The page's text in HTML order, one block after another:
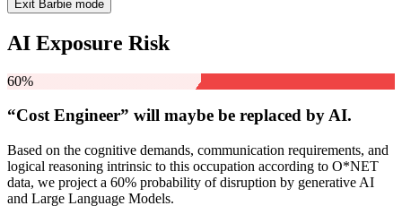
Exit Barbie mode
AI Exposure Risk
60%
“Cost Engineer” will maybe be replaced by AI.
Based on the cognitive demands, communication requirements, and
logical reasoning intrinsic to this occupation according to O*NET
data, we project a 60% probability of disruption by generative AI
and Large Language Models.